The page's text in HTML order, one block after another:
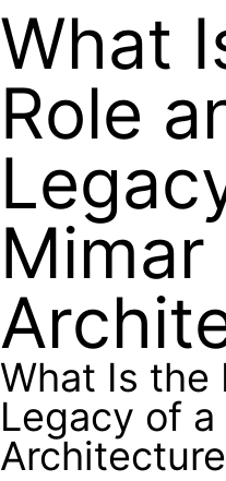
What
Role
Mimar
What Is the
Legacy of